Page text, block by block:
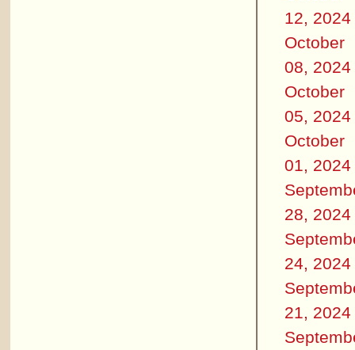
12, 2024
October
08, 2024
October
05, 2024
October
01, 2024
28, 2024
24, 2024
21, 2024